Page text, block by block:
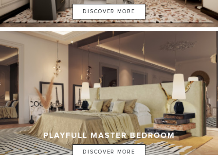
DISCOVER MORE
PLAYFULL MASTER BEDROOM
DISCOVER MORE